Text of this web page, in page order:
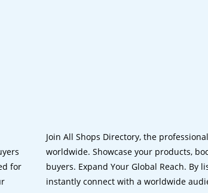
for
Join All Shops Directory, the
worldwide. Showcase your products,
buyers. Expand Your Global Reach. By
instantly connect with a worldwide